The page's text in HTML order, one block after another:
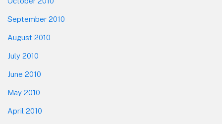
September 2010
August 2010
July 2010
June 2010
May 2010
April 2010